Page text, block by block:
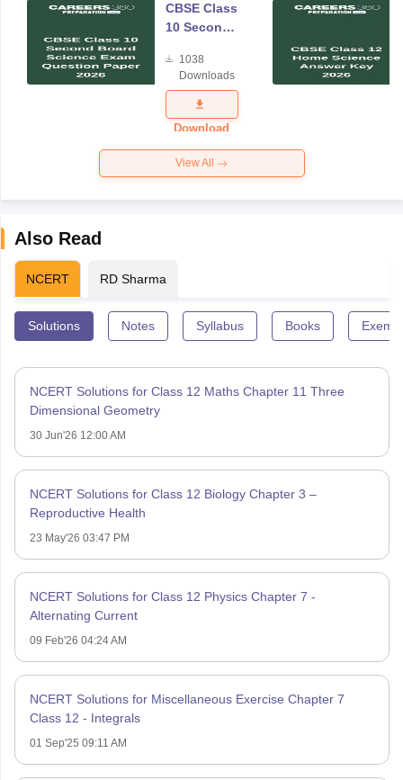
CBSE Class
10 Second
Science
Exam
Question
Paper 2026
1038
Downloads
Download
View All
Also Read
NCERT RD Sharma
Solutions Notes Syllabus Books
NCERT Solutions for Class 12 Maths Chapter 11 Three
Dimensional Geometry
30 Jun'26 12:00 AM
NCERT Solutions for Class 12 Biology Chapter 3 –
Reproductive Health
23 May'26 03:47 PM
NCERT Solutions for Class 12 Physics Chapter 7 -
Alternating Current
09 Feb'26 04:24 AM
NCERT Solutions for Miscellaneous Exercise Chapter 7
Class 12 - Integrals
01 Sep'25 09:11 AM